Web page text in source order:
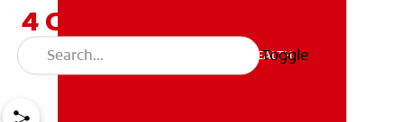
ORAL HEALTH
Toggle
4 Causes of Sticky Saliva
and Home Remedies